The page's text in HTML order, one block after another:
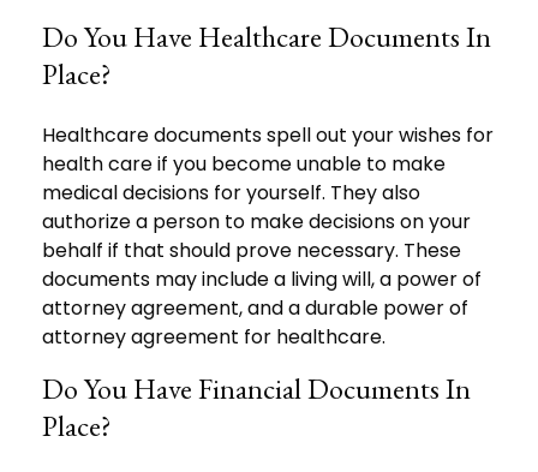
Do You Have Healthcare Documents In
Place?
Healthcare documents spell out your wishes for
health care if you become unable to make
medical decisions for yourself. They also
authorize a person to make decisions on your
behalf if that should prove necessary. These
documents may include a living will, a power of
attorney agreement, and a durable power of
attorney agreement for healthcare.
Do You Have Financial Documents In
Place?